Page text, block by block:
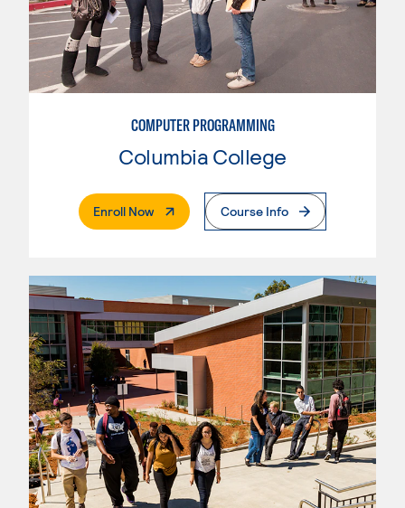
COMPUTER PROGRAMMING
Columbia College
Enroll Now. External PageCourse Info